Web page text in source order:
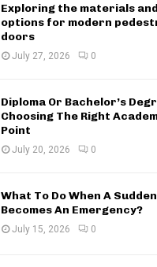
Exploring the materials
options for modern
doors
July 27, 2026 0
Diploma Or Bachelor’s
Choosing The Right
Point
July 20, 2026 0
What To Do When A
Becomes An Emergency?
July 15, 2026 0